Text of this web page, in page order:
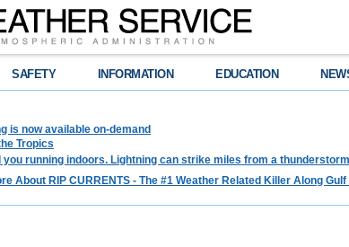
SAFETY INFORMATION EDUCATION
is now available on-demand
Tropics
you running indoors. Lightning can strike miles from a
About RIP CURRENTS - The #1 Weather Related Killer Along